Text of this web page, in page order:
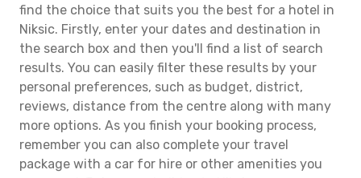
find the choice that suits you the best for a hotel in
Niksic. Firstly, enter your dates and destination in
the search box and then you'll find a list of search
results. You can easily filter these results by your
personal preferences, such as budget, district,
reviews, distance from the centre along with many
more options. As you finish your booking process,
remember you can also complete your travel
package with a car for hire or other amenities you